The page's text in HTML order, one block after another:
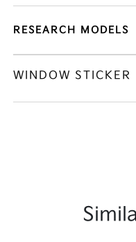
RESEARCH MODELS
WINDOW STICKER